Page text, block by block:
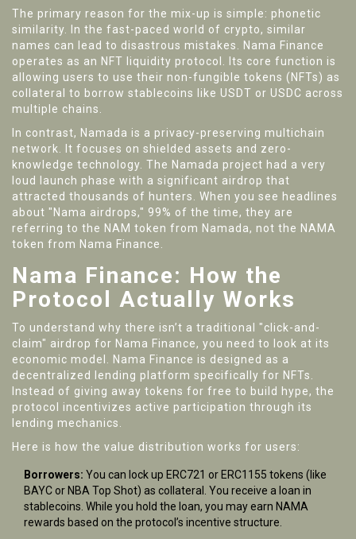
The primary reason for the mix-up is simple: phonetic
similarity. In the fast-paced world of crypto, similar
names can lead to disastrous mistakes.
Nama Finance
operates as an NFT liquidity protocol
Its core function is
allowing users to use their non-fungible tokens (NFTs) as
collateral to borrow stablecoins like USDT or USDC across
multiple chains.
In contrast, Namada is a privacy-preserving multichain
network
It focuses on shielded assets and zero-
knowledge technology. The Namada project had a very
loud launch phase with a significant airdrop that
attracted thousands of hunters. When you see headlines
about "Nama airdrops," 99% of the time, they are
referring to the NAM token from Namada, not the NAMA
token from Nama Finance.
Nama Finance: How the
Protocol Actually Works
To understand why there isn’t a traditional "click-and-
claim" airdrop for Nama Finance, you need to look at its
economic model. Nama Finance is designed as a
decentralized lending platform specifically for NFTs.
Instead of giving away tokens for free to build hype, the
protocol incentivizes active participation through its
lending mechanics.
Here is how the value distribution works for users:
Borrowers: You can lock up ERC721 or ERC1155 tokens (like
BAYC or NBA Top Shot) as collateral. You receive a loan in
stablecoins. While you hold the loan, you may earn NAMA
rewards based on the protocol’s incentive structure.